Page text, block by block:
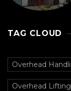
TAG CLOUD
Overhead
Overhead